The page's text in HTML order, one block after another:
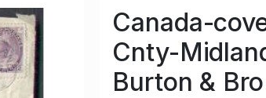
Canada-
Cnty-
Burton &